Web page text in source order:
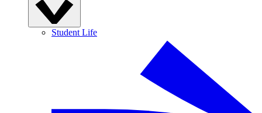
Student Life